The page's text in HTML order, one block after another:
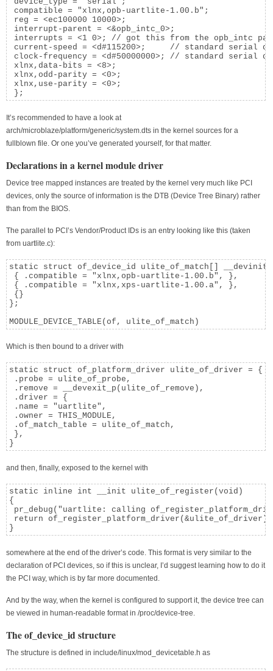
compatible = "xlnx,opb-uartlite-1.00.b";
reg = <ec100000 10000>;
interrupt-parent = <&opb_intc_0>;
interrupts = <1 0>; // got this from the opb_intc
current-speed = <d#115200>;     // standard serial
clock-frequency = <d#50000000>; // standard serial
xlnx,data-bits = <8>;
xlnx,odd-parity = <0>;
xlnx,use-parity = <0>;
};
It’s recommended to have a look at
arch/microblaze/platform/generic/system.dts in the kernel sources for a
fullblown file. Or one you’ve generated yourself, for that matter.
Declarations in a kernel module driver
Device tree mapped instances are treated by the kernel very much like PCI
devices, only the source of information is the DTB (Device Tree Binary) rather
than from the BIOS.
The parallel to PCI’s Vendor/Product IDs is an entry looking like this (taken
from uartlite.c):
static struct of_device_id ulite_of_match[]
{ .compatible = "xlnx,opb-uartlite-1.00.b", },
{ .compatible = "xlnx,xps-uartlite-1.00.a", },
{}
};
MODULE_DEVICE_TABLE(of, ulite_of_match)
Which is then bound to a driver with
static struct of_platform_driver ulite_of_driver = {
.probe = ulite_of_probe,
.remove = __devexit_p(ulite_of_remove),
.driver = {
.name = "uartlite",
.owner = THIS_MODULE,
.of_match_table = ulite_of_match,
},
}
and then, finally, exposed to the kernel with
static inline int __init ulite_of_register(void)
{
pr_debug("uartlite: calling
return of_register_platform_driver(&ulite_of_driver);
}
somewhere at the end of the driver’s code. This format is very similar to the
declaration of PCI devices, so if this is unclear, I’d suggest learning how to do it
the PCI way, which is by far more documented.
And by the way, when the kernel is configured to support it, the device tree can
be viewed in human-readable format in /proc/device-tree.
The of_device_id structure
The structure is defined in include/linux/mod_devicetable.h as